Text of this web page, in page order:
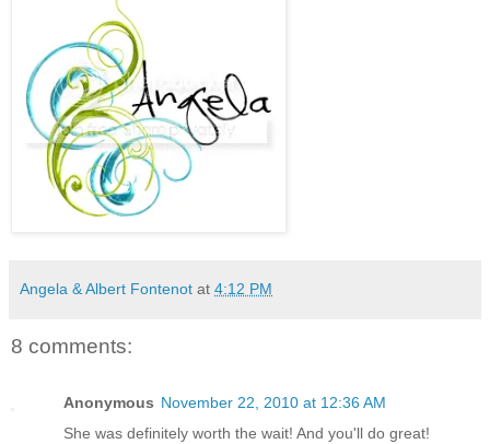
Angela & Albert Fontenot at 4:12 PM
8 comments:
Anonymous November 22, 2010 at 12:36 AM
She was definitely worth the wait! And you'll do great!